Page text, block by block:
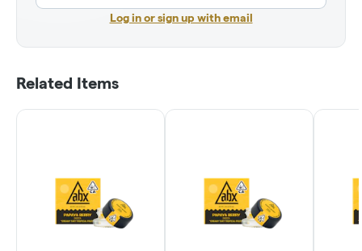
Log in or sign up with email
Related Items